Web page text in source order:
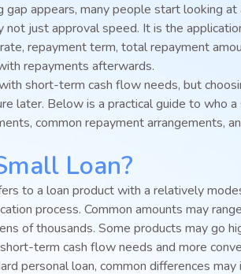
gap appears, many people start looking
not just approval speed. It is the
repayment term, total repayment
repayments afterwards.
short-term cash flow needs, but
later. Below is a practical guide to who
common repayment arrangements,
Loan?
to a loan product with a relatively
process. Common amounts may
of thousands. Some products may go
term cash flow needs and more
personal loan, common differences may